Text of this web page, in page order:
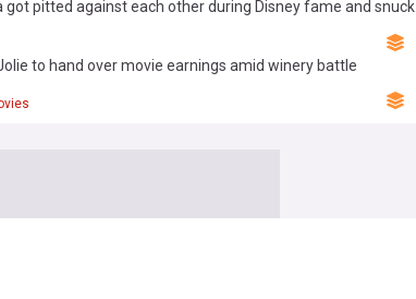
got pitted against each other during Disney fame and snuck
‘Got pretty bad’
to hand over movie earnings amid winery battle